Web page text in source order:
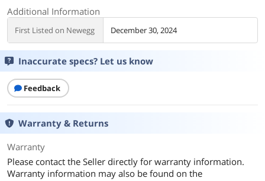
Additional Information
First Listed on Newegg December 30, 2024
Inaccurate specs? Let us know
Feedback
Warranty & Returns
Warranty
Please contact the Seller directly for warranty information.
Warranty information may also be found on the